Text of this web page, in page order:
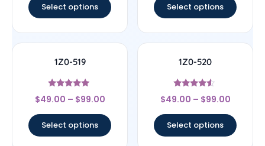
Select options Select options
1Z0-519
Rated
5
$49.00 – $99.00
Select options
1Z0-520
Rated
4.33
$49.00 – $99.00
Select options